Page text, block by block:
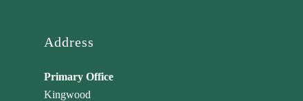
Address
Primary Office
Kingwood